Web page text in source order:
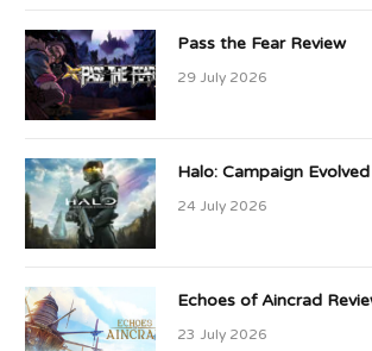
Pass the Fear Review
29 July 2026
Halo: Campaign
24 July 2026
Echoes of Aincrad
23 July 2026